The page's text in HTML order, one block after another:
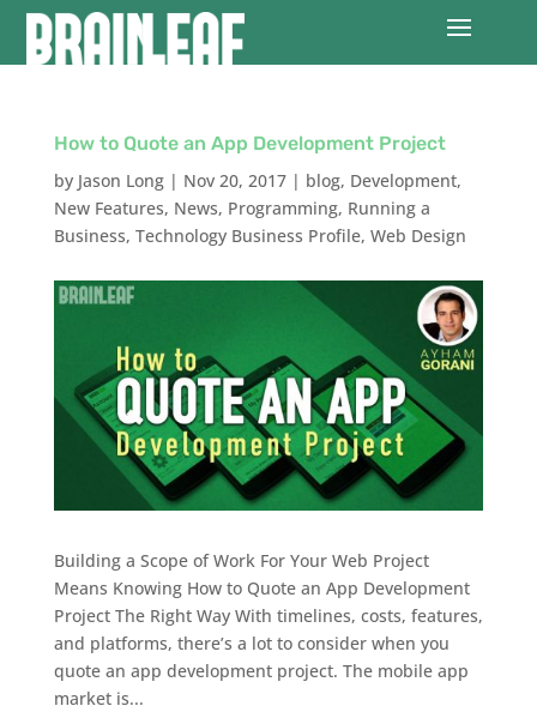
How to Quote an App Development Project
by Jason Long| Nov 20, 2017| blog, Development,
New Features, News, Programming, Running a
Business, Technology Business Profile, Web Design
Building a Scope of Work For Your Web Project
Means Knowing How to Quote an App Development
Project The Right Way With timelines, costs, features,
and platforms, there’s a lot to consider when you
quote an app development project. The mobile app
market is...